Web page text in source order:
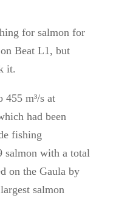
for salmon for
Beat L1, but
it.
455 m³/s at
had been
fishing
salmon with a total
on the Gaula by
salmon